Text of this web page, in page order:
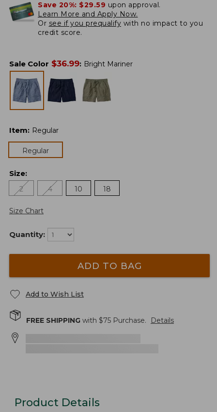
Save 20%: $29.59 upon approval.
Learn More and Apply Now.
Or see if you prequalify with no impact to you
credit score.
Sale Color $36.99: Bright Mariner
Item: Regular
Regular
Size:
2
4 10 18
Size Chart
Quantity:
ADD TO BAG
Add to Wish List
FREE SHIPPING with $75 Purchase. Details
Product Details